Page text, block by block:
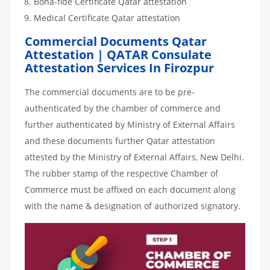
Medical Certificate Qatar attestation
Commercial Documents Qatar
Attestation | QATAR Consulate
Attestation Services In Firozpur
The commercial documents are to be pre-
authenticated by the chamber of commerce and
further authenticated by Ministry of External Affairs
and these documents further Qatar attestation
attested by the Ministry of External Affairs, New Delhi.
The rubber stamp of the respective Chamber of
Commerce must be affixed on each document along
with the name & designation of authorized signatory.